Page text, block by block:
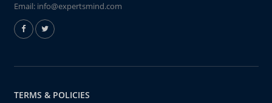
Email: info@expertsmind.com
TERMS & POLICIES